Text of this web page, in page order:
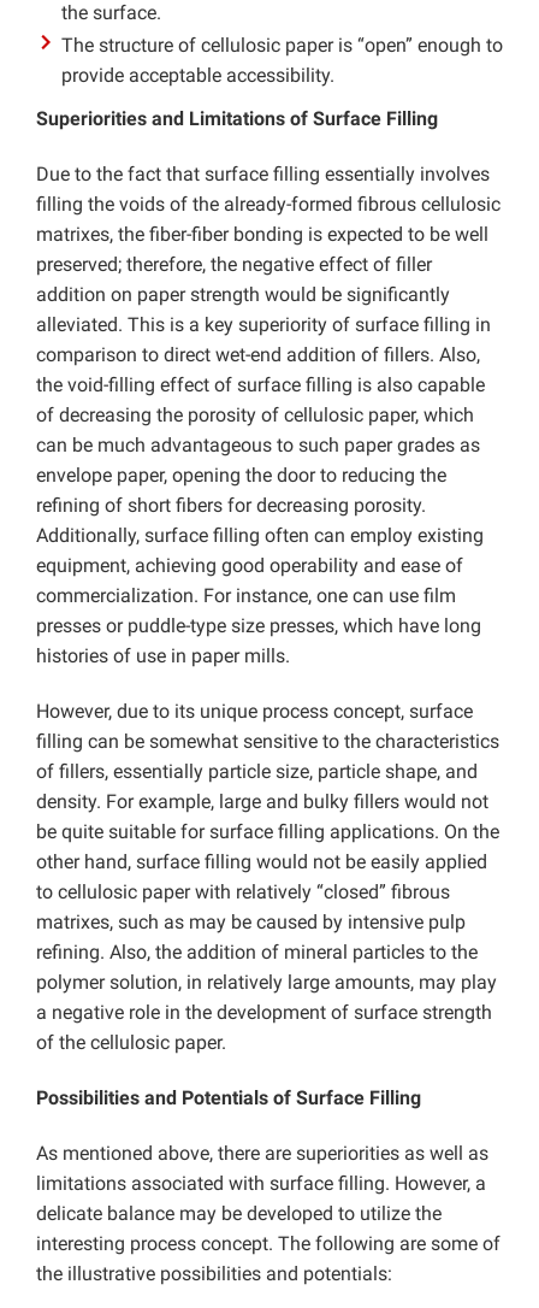
the surface.
The structure of cellulosic paper is “open” enough to
provide acceptable accessibility.
Superiorities and Limitations of Surface Filling
Due to the fact that surface filling essentially involves
filling the voids of the already-formed fibrous cellulosic
matrixes, the fiber-fiber bonding is expected to be well
preserved; therefore, the negative effect of filler
addition on paper strength would be significantly
alleviated. This is a key superiority of surface filling in
comparison to direct wet-end addition of fillers. Also,
the void-filling effect of surface filling is also capable
of decreasing the porosity of cellulosic paper, which
can be much advantageous to such paper grades as
envelope paper, opening the door to reducing the
refining of short fibers for decreasing porosity.
Additionally, surface filling often can employ existing
equipment, achieving good operability and ease of
commercialization. For instance, one can use film
presses or puddle-type size presses, which have long
histories of use in paper mills.
However, due to its unique process concept, surface
filling can be somewhat sensitive to the characteristics
of fillers, essentially particle size, particle shape, and
density. For example, large and bulky fillers would not
be quite suitable for surface filling applications. On the
other hand, surface filling would not be easily applied
to cellulosic paper with relatively “closed” fibrous
matrixes, such as may be caused by intensive pulp
refining. Also, the addition of mineral particles to the
polymer solution, in relatively large amounts, may play
a negative role in the development of surface strength
of the cellulosic paper.
Possibilities and Potentials of Surface Filling
As mentioned above, there are superiorities as well as
limitations associated with surface filling. However, a
delicate balance may be developed to utilize the
interesting process concept. The following are some of
the illustrative possibilities and potentials: